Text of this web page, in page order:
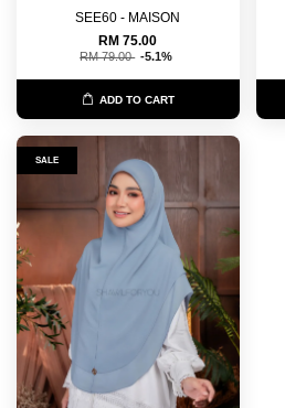
SEE60 - MAISON
RM 75.00
RM 79.00 -5.1%
ADD TO CART
SALE